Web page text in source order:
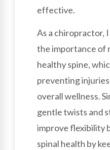
effective.
As a chiropractor,
the importance of
healthy spine,
preventing
overall wellness.
gentle twists and
improve flexibility
spinal health by